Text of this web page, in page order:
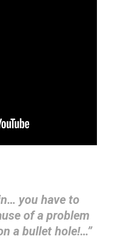
you have to
of a problem
a bullet hole!…”